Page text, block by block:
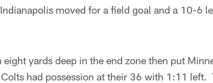
moved for a field goal and a 10-6
yards deep in the end zone then put
had possession at their 36 with 1:11 left.